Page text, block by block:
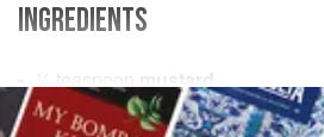
INGREDIENTS
teaspoon
mustard
¼teaspoonsalt